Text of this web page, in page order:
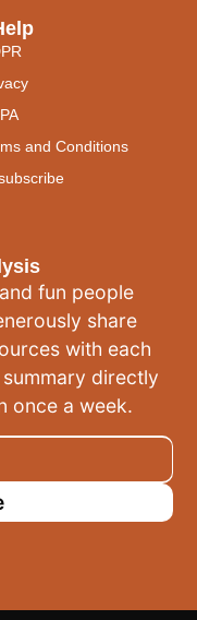
fun people
share
with each
summary directly
once a week.
and Conditions